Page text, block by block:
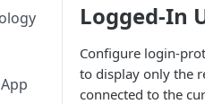
in
Logged-In
Configure login-
to display only the
connected to the